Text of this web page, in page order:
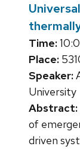
Time:
Place:
Speaker:
University
Abstract:
of
driven